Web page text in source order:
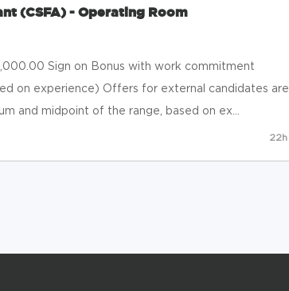
(CSFA) - Operating Room
Sign on Bonus with work commitment
on experience) Offers for external candidates are
and midpoint of the range, based on ex...
22h